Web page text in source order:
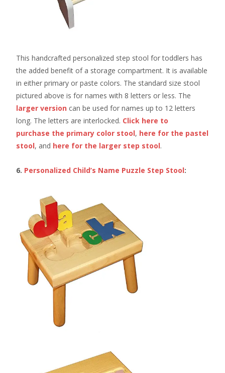
This handcrafted personalized step stool for toddlers has
the added benefit of a storage compartment. It is available
in either primary or paste colors. The standard size stool
pictured above is for names with 8 letters or less. The
larger version can be used for names up to 12 letters
long. The letters are interlocked. Click here to
purchase the primary color stool, here for the pastel
stool, and here for the larger step stool.
6. Personalized Child’s Name Puzzle Step Stool: